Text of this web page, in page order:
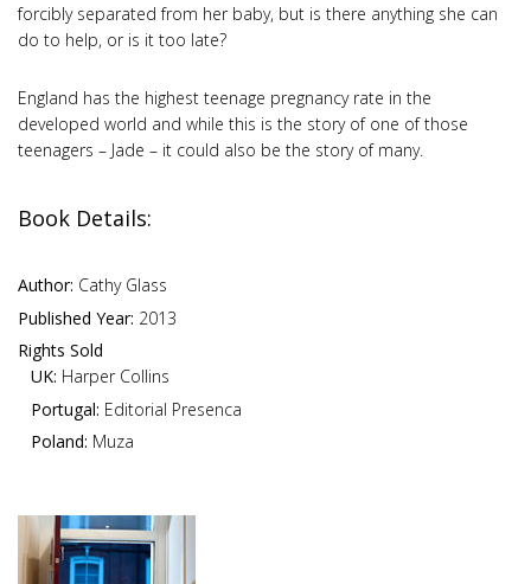
forcibly separated from her baby, but is there anything she can
do to help, or is it too late?
England has the highest teenage pregnancy rate in the
developed world and while this is the story of one of those
teenagers – Jade – it could also be the story of many.
Book Details:
Author: Cathy Glass
Published Year: 2013
Rights Sold
UK: Harper Collins
Portugal: Editorial Presenca
Poland: Muza